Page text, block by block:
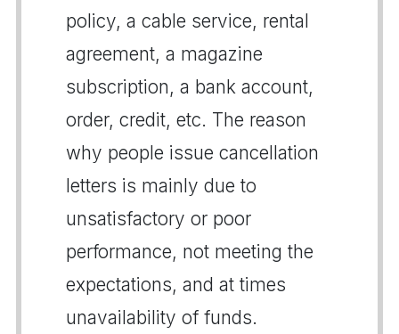
policy, a cable service, rental
agreement, a magazine
subscription, a bank account,
order, credit, etc. The reason
why people issue cancellation
letters is mainly due to
unsatisfactory or poor
performance, not meeting the
expectations, and at times
unavailability of funds.